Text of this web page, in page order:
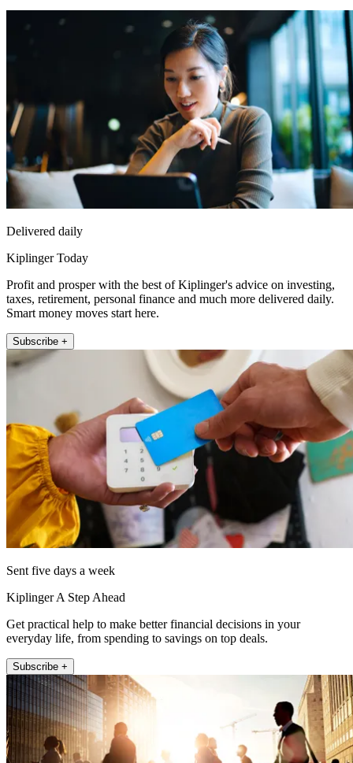
Delivered daily
Kiplinger Today
Profit and prosper with the best of Kiplinger's advice on investing,
taxes, retirement, personal finance and much more delivered daily.
Smart money moves start here.
Subscribe +
Sent five days a week
Kiplinger A Step Ahead
Get practical help to make better financial decisions in your
everyday life, from spending to savings on top deals.
Subscribe +